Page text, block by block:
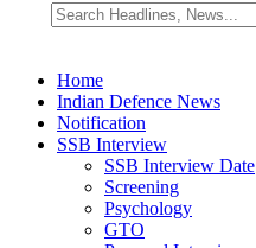
Home
Indian Defence News
Notification
SSB Interview
SSB Interview Date
Screening
Psychology
GTO